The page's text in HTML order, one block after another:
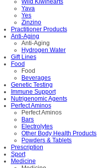
Wild Kiwihearts
Yava
Yes
Zinzino
Practitioner Products
Anti-Aging
Anti-Aging
Hydrogen Water
Gift Lines
Food
Food
Beverages
Genetic Testing
Immune Support
Nutrigenomic Agents
Perfect Aminos
Perfect Aminos
Bars
Electrolytes
Other Body Health Products
Powders & Tablets
Prescription
Sport
Medicine